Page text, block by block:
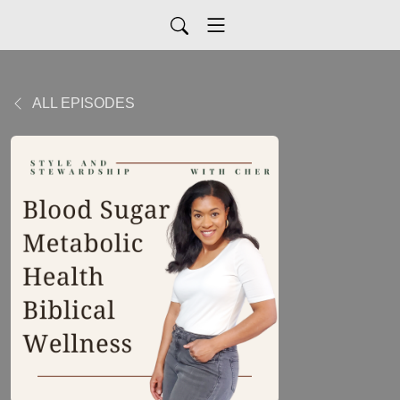
ALL EPISODES